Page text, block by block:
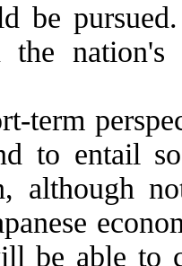
be
the
term
to entail
although
be able to